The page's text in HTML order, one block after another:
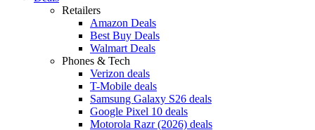
Retailers
Amazon Deals
Best Buy Deals
Walmart Deals
Phones & Tech
Verizon deals
T-Mobile deals
Samsung Galaxy S26 deals
Google Pixel 10 deals
Motorola Razr (2026) deals